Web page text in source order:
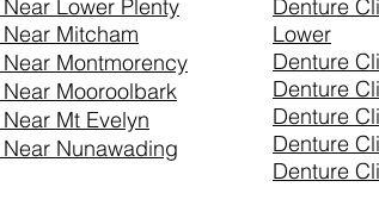
Lower Plenty
Mitcham
Montmorency
Mooroolbark
Mt Evelyn
Nunawading
Denture
Lower
Denture
Denture
Denture
Denture
Denture